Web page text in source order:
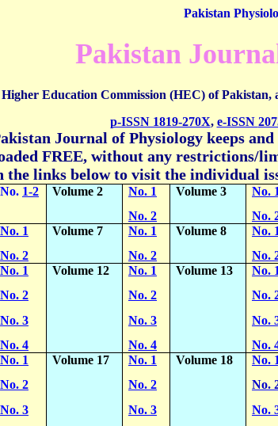
Pakistan
Pakistan
Higher Education Commission (HEC) of Pakistan,
p-ISSN 1819-270X, e-ISSN
Journal of Physiology keeps
FREE, without any restrictions/
the links below to visit the individual
No. 1-2 Volume 2
No. 1
No. 2
Volume 3
No. 1
No.
No. 1
No. 2
Volume 7
No. 1
No. 2
Volume 8
No. 1
No.
No. 1
No. 2
No. 3
No. 4
Volume 12
No. 1
No. 2
No. 3
No. 4
Volume 13
No. 1
No.
No.
No.
No. 1
No. 2
No. 3
Volume 17
No. 1
No. 2
No. 3
Volume 18
No. 1
No.
No.